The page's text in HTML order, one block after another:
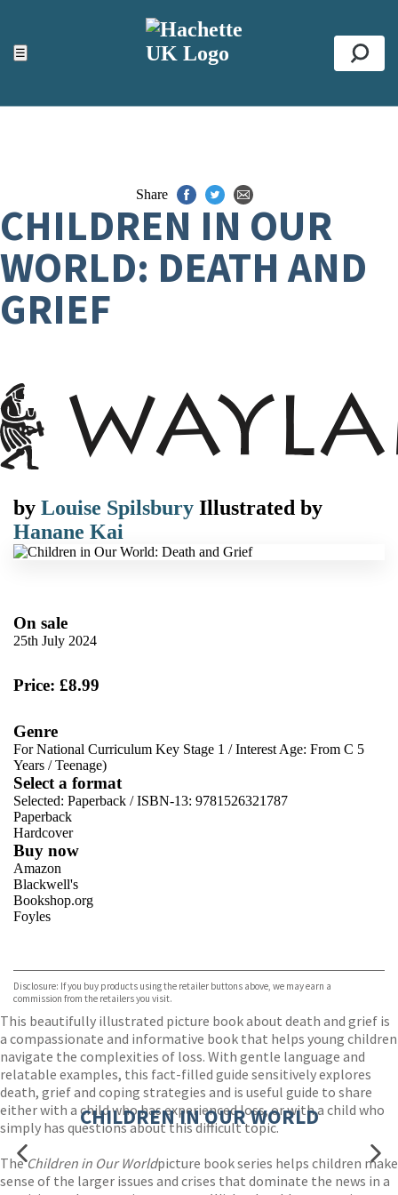
☰
ACCESSIBILITY TOOLS
Top
Share
CHILDREN IN OUR
WORLD: DEATH AND
GRIEF
by Louise Spilsbury Illustrated by
Hanane Kai
On sale
25th July 2024
Price: £8.99
Genre
For National Curriculum Key Stage 1 /Interest Age: From C 5
Years /Teenage)
Select a format
Selected: Paperback / ISBN-13: 9781526321787
Paperback
Hardcover
Buy now
Amazon
Blackwell's
Bookshop.org
Foyles
TGJones
Wordery
Disclosure: If you buy products using the retailer buttons above, we may earn a
commission from the retailers you visit.
This beautifully illustrated picture book about death and grief is
a compassionate and informative book that helps young children
navigate the complexities of loss. With gentle language and
relatable examples, this fact-filled guide sensitively explores
death, grief and coping strategies and is useful guide to share
either with a child who has experienced loss, or with a child who
simply has questions about this difficult topic.
TheChildren in Our Worldpicture book series helps children make
sense of the larger issues and crises that dominate the news in a
CHILDREN IN OUR WORLD